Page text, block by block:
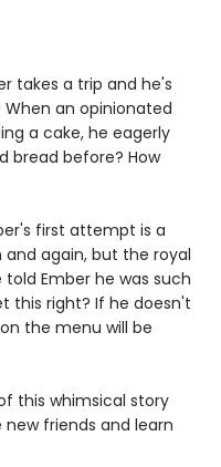
takes a trip and he's
an opinionated
a cake, he eagerly
bread before? How
first attempt is a
again, but the royal
Ember he was such
this right? If he doesn't
the menu will be
this whimsical story
friends and learn